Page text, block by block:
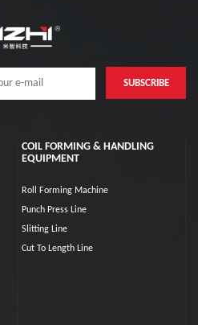
COIL FORMING & HANDLING
EQUIPMENT
Roll Forming Machine
Punch Press Line
Slitting Line
Cut To Length Line